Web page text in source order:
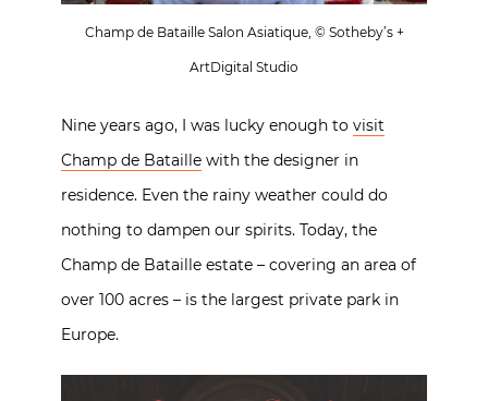
Champ de Bataille Salon Asiatique, © Sotheby’s +
ArtDigital Studio
Nine years ago, I was lucky enough to visit
Champ de Bataille with the designer in
residence. Even the rainy weather could do
nothing to dampen our spirits. Today, the
Champ de Bataille estate – covering an area of
over 100 acres – is the largest private park in
Europe.